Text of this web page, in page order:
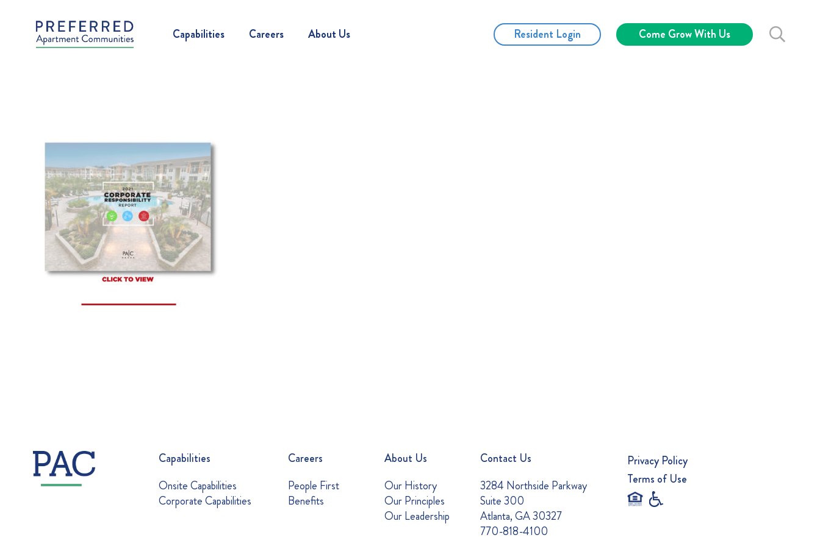
Capabilities Careers About Us Resident Login Come Grow With Us
Capabilities
Onsite Capabilities
Corporate Capabilities
Careers
People First
Benefits
About Us
Our History
Our Principles
Our Leadership
Contact Us
3284 Northside Parkway
Suite 300
Atlanta, GA 30327
770-818-4100
Privacy Policy
Terms of Use